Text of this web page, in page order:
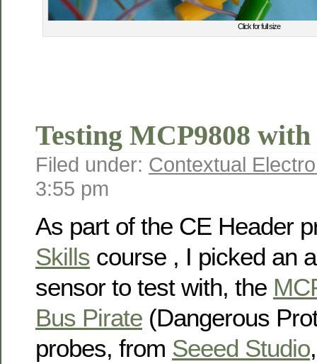
Click for full size
Testing MCP9808
Filed under: Contextual
3:55 pm
As part of the CE Header
Skills course , I picked an
sensor to test with, the
Bus Pirate (Dangerous
probes, from Seeed Studio